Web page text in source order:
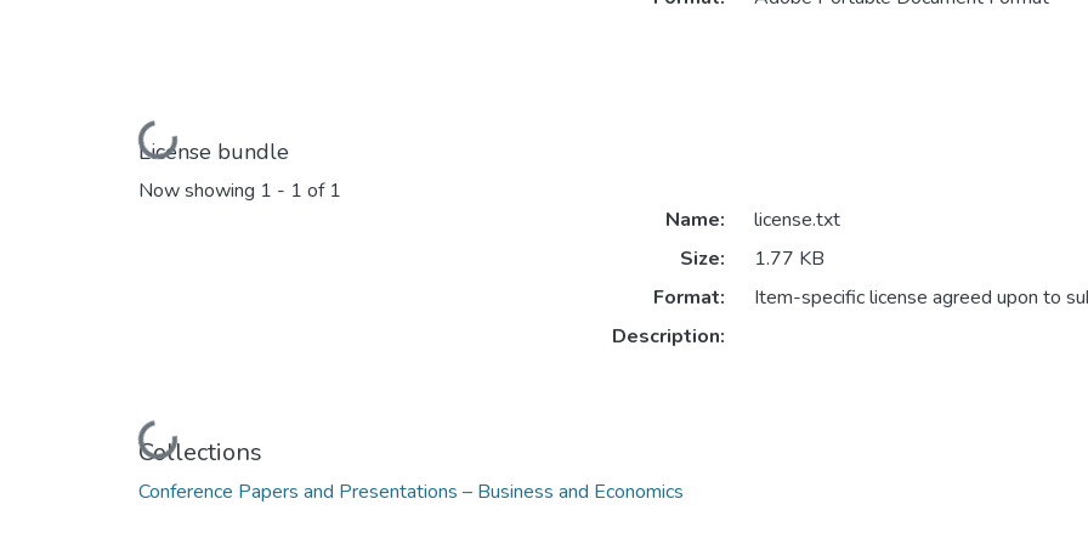
Loading...
License bundle
Now showing 1 - 1 of 1
Loading...
Name:
license.txt
Size:
1.77 KB
Format:
Item-specific license agreed upon to
Description:
Collections
Conference Papers and Presentations – Business and Economics